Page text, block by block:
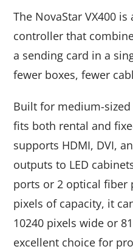
The NovaStar VX400
controller that
a sending card in a
fewer boxes, fewer
Built for medium-sized
fits both rental and
supports HDMI, DVI,
outputs to LED
ports or 2 optical fiber
pixels of capacity, it
10240 pixels wide or
excellent choice for